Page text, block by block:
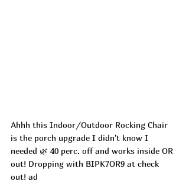
Ahhh this Indoor/Outdoor Rocking Chair
is the porch upgrade I didn't know I
needed 🌿 40 perc. off and works inside OR
out! Dropping with BIPK7OR9 at check
out! ad